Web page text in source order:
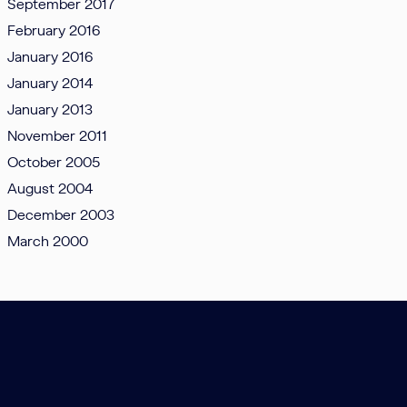
September 2017
February 2016
January 2016
January 2014
January 2013
November 2011
October 2005
August 2004
December 2003
March 2000